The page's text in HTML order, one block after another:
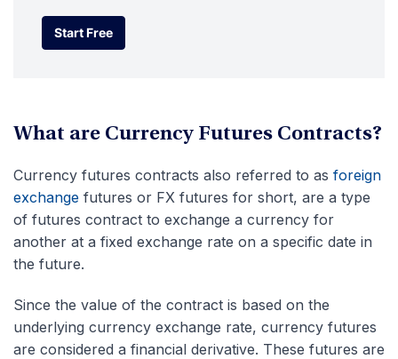
Start Free
Start Free
What are Currency Futures Contracts?
Currency futures contracts also referred to as foreign
exchange futures or FX futures for short, are a type
of futures contract to exchange a currency for
another at a fixed exchange rate on a specific date in
the future.
Since the value of the contract is based on the
underlying currency exchange rate, currency futures
are considered a financial derivative. These futures are